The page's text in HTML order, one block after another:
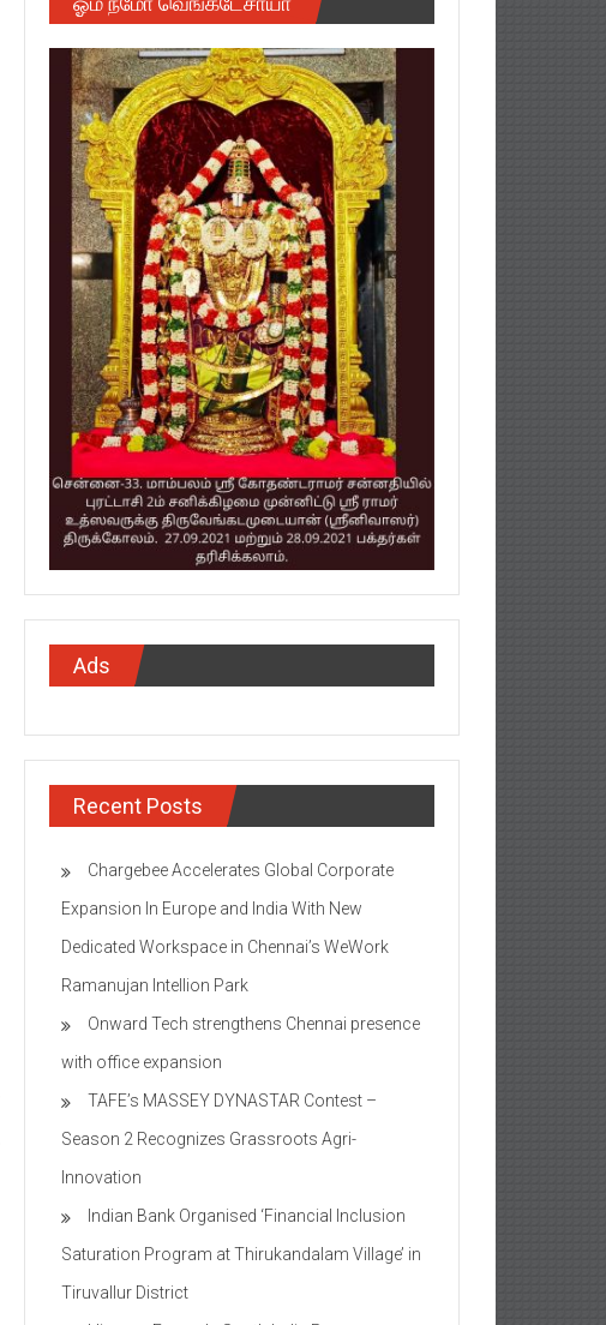
Ads
Recent Posts
Chargebee Accelerates Global Corporate
Expansion In Europe and India With New
Dedicated Workspace in Chennai’s WeWork
Ramanujan Intellion Park
Onward Tech strengthens Chennai presence
with office expansion
TAFE’s MASSEY DYNASTAR Contest –
Season 2​ Recognizes Grassroots Agri-
Innovation​
Indian Bank Organised ‘Financial Inclusion
Saturation Program at Thirukandalam Village’ in
Tiruvallur District